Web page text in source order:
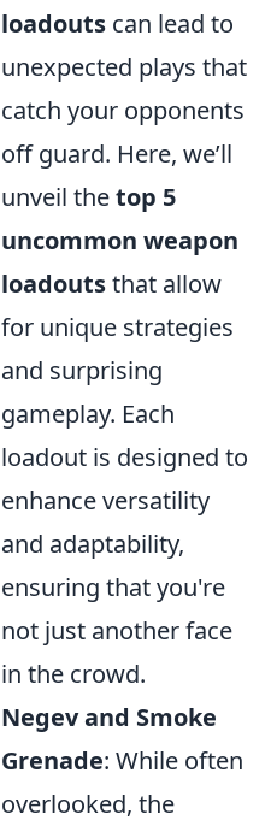
loadouts can lead to
unexpected plays that
catch your opponents
off guard. Here, we’ll
unveil thetop 5
uncommon weapon
loadoutsthat allow
for unique strategies
and surprising
gameplay. Each
loadout is designed to
enhance versatility
and adaptability,
ensuring that you're
not just another face
in the crowd.
Negev and Smoke
Grenade: While often
overlooked, the